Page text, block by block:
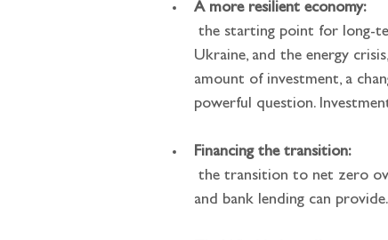
A more resilient economy:
Ukraine, and the energy
amount of investment, a
powerful question.
Financing the transition:
and bank lending can provide.